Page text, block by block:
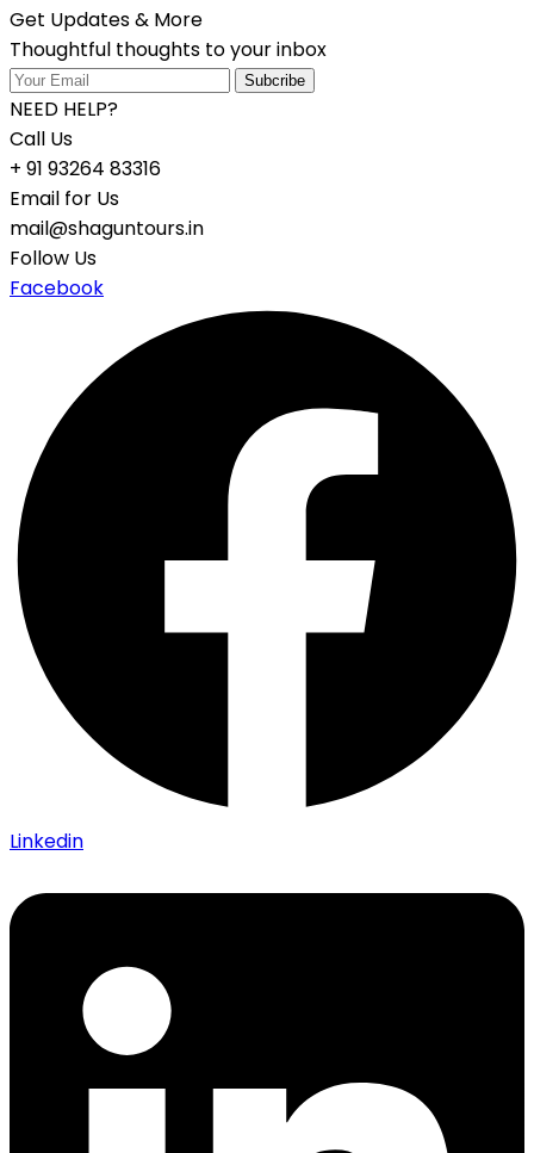
Get Updates & More
Thoughtful thoughts to your inbox
NEED HELP?
Call Us
+ 91 93264 83316
Email for Us
mail@shaguntours.in
Follow Us
Facebook
Linkedin